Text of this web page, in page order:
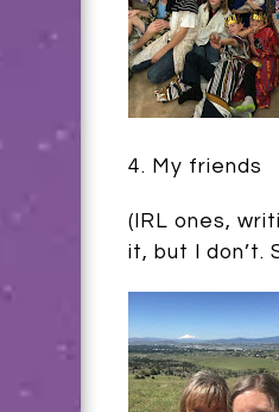
4. My friends
(IRL ones,
it, but I don’t.